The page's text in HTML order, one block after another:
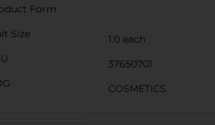
Form
Size
1.0 each
37650701
COSMETICS